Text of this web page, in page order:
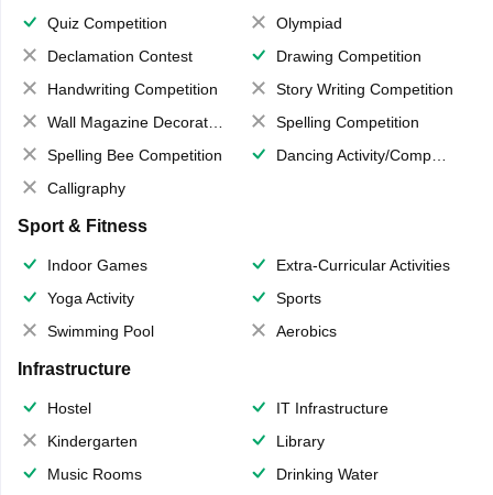
Quiz Competition
Olympiad
Declamation Contest
Drawing Competition
Handwriting Competition
Story Writing Competition
Wall Magazine Decoration
Spelling Competition
Spelling Bee Competition
Dancing Activity/Competition
Calligraphy
Sport & Fitness
Indoor Games
Extra-Curricular Activities
Yoga Activity
Sports
Swimming Pool
Aerobics
Infrastructure
Hostel
IT Infrastructure
Kindergarten
Library
Music Rooms
Drinking Water